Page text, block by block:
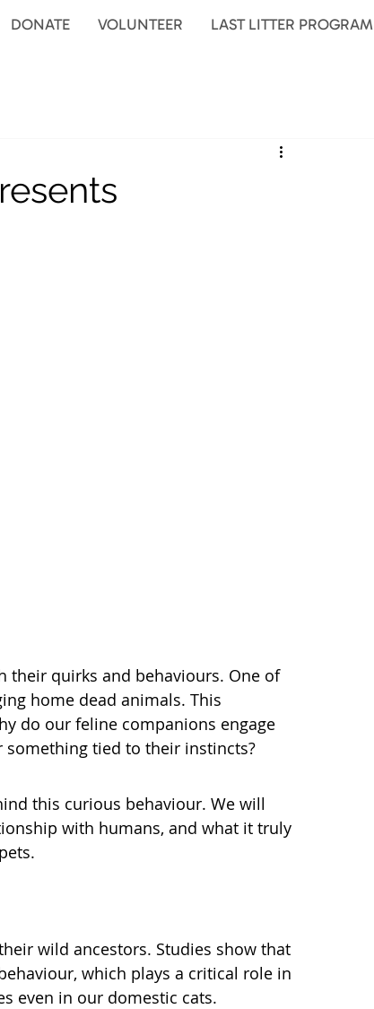
DONATE VOLUNTEER LAST LITTER PROGRAM
their quirks and behaviours. One of
home dead animals. This
do our feline companions engage
something tied to their instincts?
this curious behaviour. We will
with humans, and what it truly
wild ancestors. Studies show that
which plays a critical role in
even in our domestic cats.